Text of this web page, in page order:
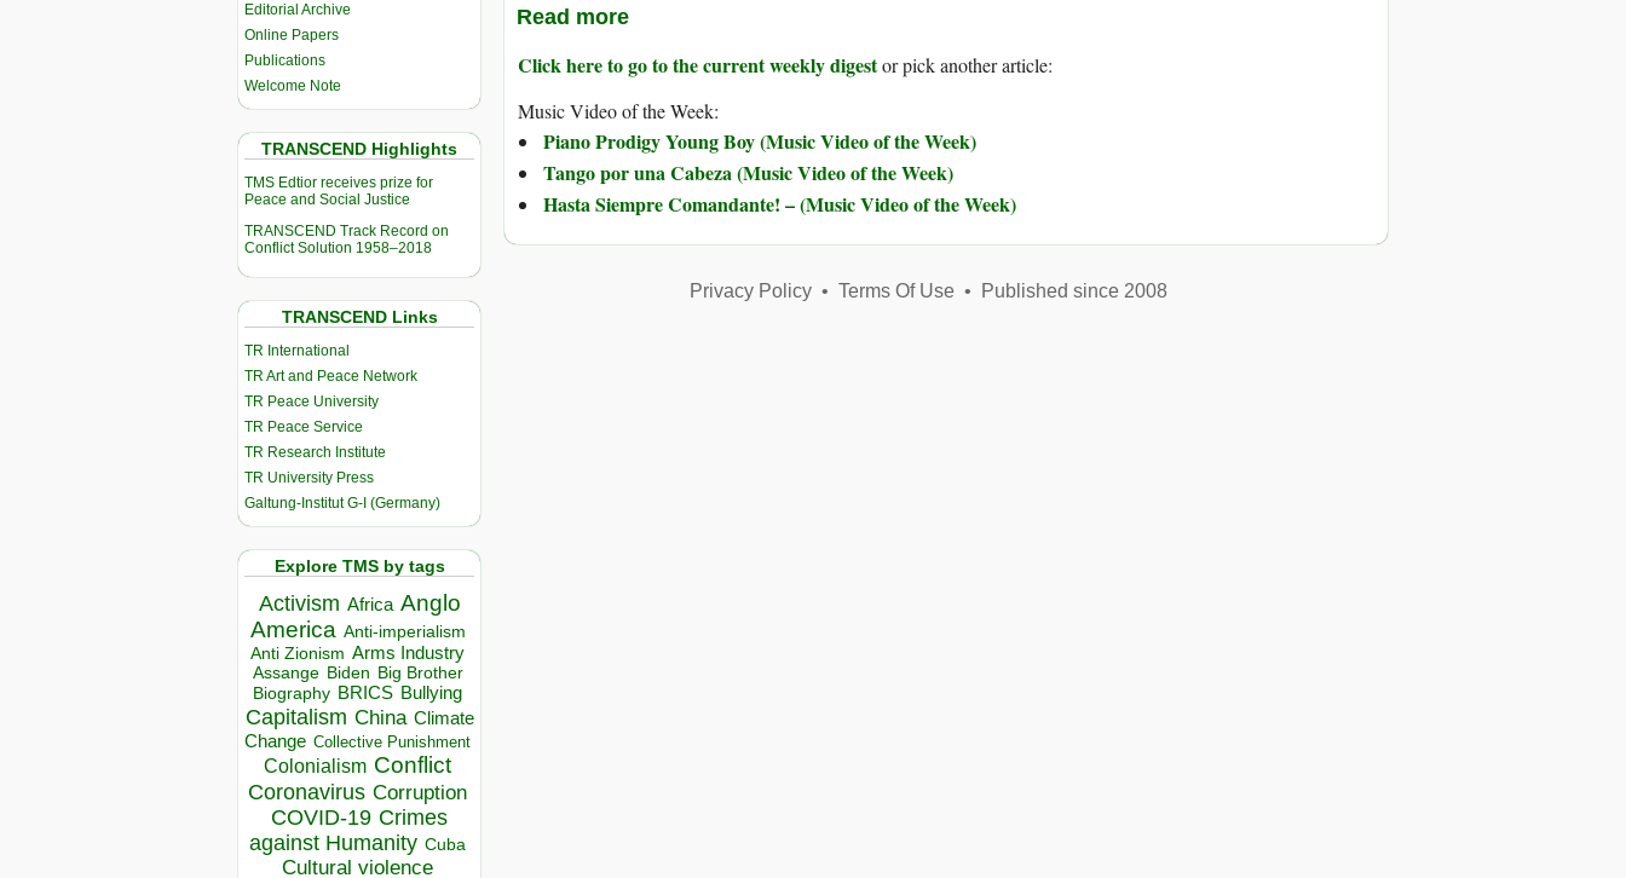
Editorial Archive
Online Papers
Publications
Welcome Note
TRANSCEND Highlights
TMS Edtior receives prize for
Peace and Social Justice
TRANSCEND Track Record on
Conflict Solution 1958–2018
TRANSCEND Links
TR International
TR Art and Peace Network
TR Peace University
TR Peace Service
TR Research Institute
TR University Press
Galtung-Institut G-I (Germany)
Explore TMS by tags
Activism Africa Anglo
America Anti-imperialism
Anti Zionism Arms Industry
Assange Biden Big Brother
Biography BRICS Bullying
Capitalism China Climate
Change Collective Punishment
Colonialism Conflict
Coronavirus Corruption
COVID-19 Crimes
against Humanity Cuba
Cultural violence
Read more
Click here to go to the current weekly digestor pick another article:
Music Video of the Week:
Piano Prodigy Young Boy (Music Video of the Week)
Tango por una Cabeza (Music Video of the Week)
Hasta Siempre Comandante! – (Music Video of the Week)
Privacy Policy• Terms Of Use• Published since 2008